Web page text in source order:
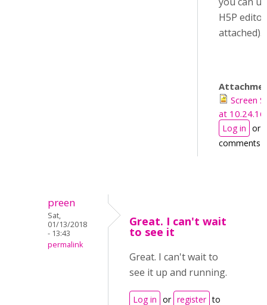
H5P
attached).
Screen
at 10.24.16
Log in or
comments
preen
Sat,
01/13/2018
- 13:43
permalink
Great. I can't wait
to see it
Great. I can't wait to
see it up and running.
Log in or register to